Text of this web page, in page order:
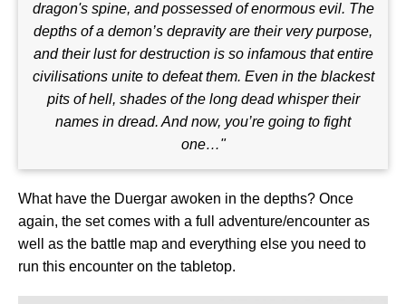
dragon's spine, and possessed of enormous evil. The
depths of a demon’s depravity are their very purpose,
and their lust for destruction is so infamous that entire
civilisations unite to defeat them. Even in the blackest
pits of hell, shades of the long dead whisper their
names in dread. And now, you’re going to fight
one…"
What have the Duergar awoken in the depths? Once
again, the set comes with a full adventure/encounter as
well as the battle map and everything else you need to
run this encounter on the tabletop.